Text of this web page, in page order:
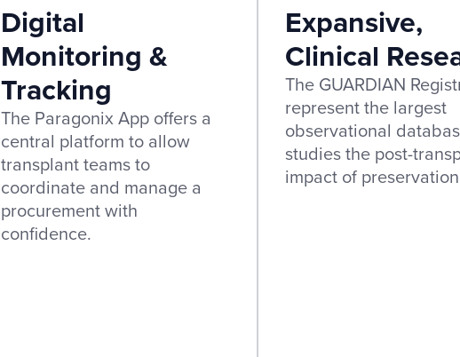
Digital
Monitoring &
Tracking
The Paragonix App offers a
central platform to allow
transplant teams to
coordinate and manage a
procurement with
confidence.
Expansive,
Clinical
The GUARDIAN
represent the largest
observational
studies the post-
impact of